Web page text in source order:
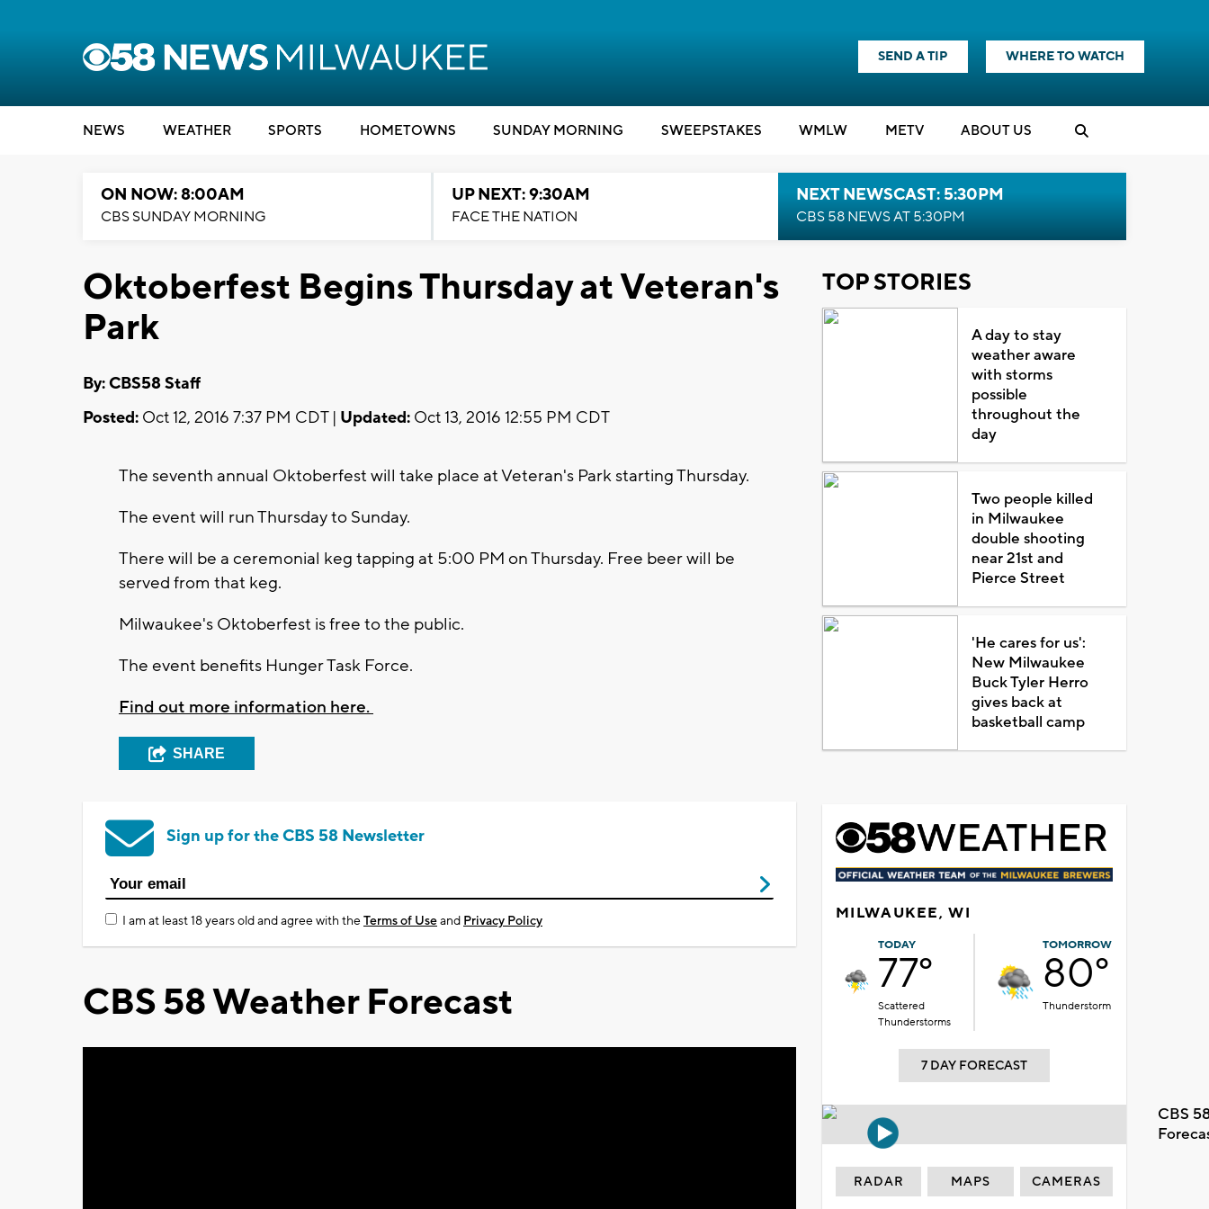
SEND A TIP WHERE TO WATCH
NEWS WEATHER SPORTS HOMETOWNS SUNDAY MORNING SWEEPSTAKES WMLW METV ABOUT US
ON NOW: 8:00AM
CBS SUNDAY MORNING
UP NEXT: 9:30AM
FACE THE NATION
NEXT NEWSCAST: 5:30PM
CBS 58 NEWS AT 5:30PM
Oktoberfest Begins Thursday at Veteran's
Park
By: CBS58 Staff
Posted: Oct 12, 2016 7:37 PM CDT | Updated: Oct 13, 2016 12:55 PM CDT
The seventh annual Oktoberfest will take place at Veteran's Park starting Thursday.
The event will run Thursday to Sunday.
There will be a ceremonial keg tapping at 5:00 PM on Thursday. Free beer will be
served from that keg.
Milwaukee's Oktoberfest is free to the public.
The event benefits Hunger Task Force.
Find out more information here.
SHARE
Sign up for the CBS 58 Newsletter
I am at least 18 years old and agree with theTerms of Useand Privacy Policy
CBS 58 Weather Forecast
TOP STORIES
A day to stay
weather aware
with storms
possible
throughout the
day
Two people killed
in Milwaukee
double shooting
near 21st and
Pierce Street
'He cares for us':
New Milwaukee
Buck Tyler Herro
gives back at
basketball camp
MILWAUKEE, WI
TODAY
77°
Scattered
Thunderstorms
TOMORROW
80°
Thunderstorm
7 DAY FORECAST
CBS
RADAR MAPS CAMERAS